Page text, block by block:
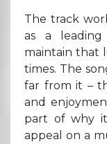
The track
as a
maintain that
times. The
far from it –
and
part of why
appeal on a